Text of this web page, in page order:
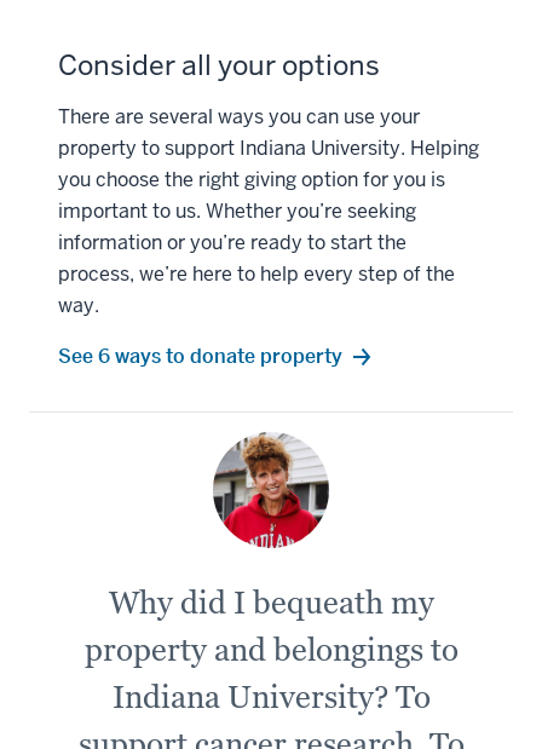
Consider all your options
There are several ways you can use your
property to support Indiana University. Helping
you choose the right giving option for you is
important to us. Whether you’re seeking
information or you’re ready to start the
process, we’re here to help every step of the
way.
See 6 ways to donate property
Why did I bequeath my
property and belongings to
Indiana University? To